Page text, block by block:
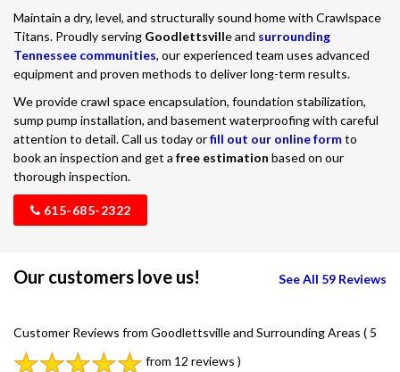
Maintain a dry, level, and structurally sound home with Crawlspace
Titans. Proudly serving Goodlettsville and surrounding
Tennessee communities, our experienced team uses advanced
equipment and proven methods to deliver long-term results.
We provide crawl space encapsulation, foundation stabilization,
sump pump installation, and basement waterproofing with careful
attention to detail. Call us today orfill out our online formto
book an inspection and get a free estimation based on our
thorough inspection.
615-685-2322
Our customers love us! See All 59 Reviews
Customer Reviews from Goodlettsville and Surrounding Areas ( 5
from 12 reviews )